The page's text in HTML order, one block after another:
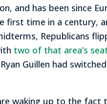
and has been since
time in a century,
Republicans
two of that area’s
Guillen had
waking up to the